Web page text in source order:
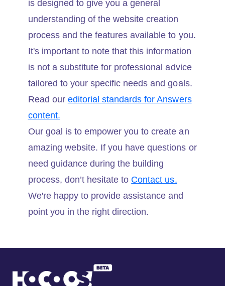
is designed to give you a general
understanding of the website creation
process and the features available to you.
It's important to note that this information
is not a substitute for professional advice
tailored to your specific needs and goals.
Read our editorial standards for Answers
content.
Our goal is to empower you to create an
amazing website. If you have questions or
need guidance during the building
process, don’t hesitate to Contact us.
We're happy to provide assistance and
point you in the right direction.